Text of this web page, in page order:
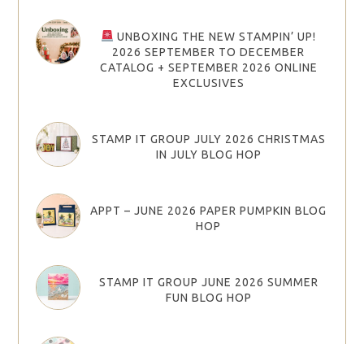
UNBOXING THE NEW STAMPIN’ UP!
2026 SEPTEMBER TO DECEMBER
CATALOG + SEPTEMBER 2026 ONLINE
EXCLUSIVES
STAMP IT GROUP JULY 2026 CHRISTMAS
IN JULY BLOG HOP
APPT – JUNE 2026 PAPER PUMPKIN BLOG
HOP
STAMP IT GROUP JUNE 2026 SUMMER
FUN BLOG HOP